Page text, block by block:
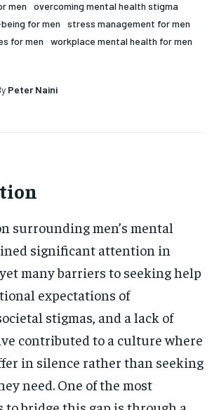
$25
to this tier, you are billed every month after
& DIET
& DIET
men
overcoming mental health stigma
for men
stress management for men
for men
workplace mental health for men
Peter Naini
surrounding men’s mental
significant attention in
many barriers to seeking help
expectations of
stigmas, and a lack of
contributed to a culture where
in silence rather than seeking
need. One of the most